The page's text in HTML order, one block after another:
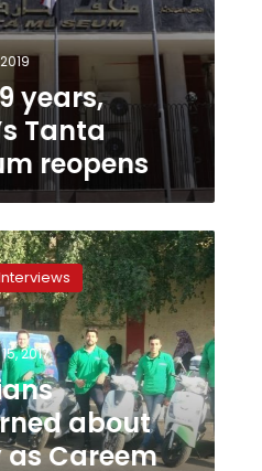
years,
Tanta
reopens
2017
about
Careem